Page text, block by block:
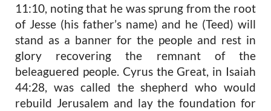
11:10, noting that he was sprung from the root
of Jesse (his father’s name) and he (Teed) will
stand as a banner for the people and rest in
glory recovering the remnant of the
beleaguered people. Cyrus the Great, in Isaiah
44:28, was called the shepherd who would
rebuild Jerusalem and lay the foundation for